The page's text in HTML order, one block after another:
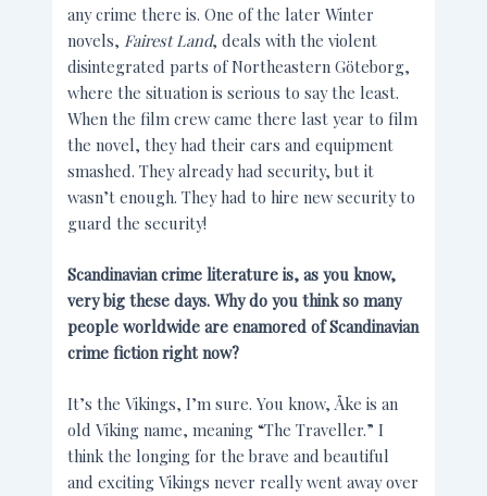
any crime there is. One of the later Winter
novels, Fairest Land, deals with the violent
disintegrated parts of Northeastern Göteborg,
where the situation is serious to say the least.
When the film crew came there last year to film
the novel, they had their cars and equipment
smashed. They already had security, but it
wasn’t enough. They had to hire new security to
guard the security!
Scandinavian crime literature is, as you know,
very big these days. Why do you think so many
people worldwide are enamored of Scandinavian
crime fiction right now?
It’s the Vikings, I’m sure. You know, Åke is an
old Viking name, meaning “The Traveller.” I
think the longing for the brave and beautiful
and exciting Vikings never really went away over